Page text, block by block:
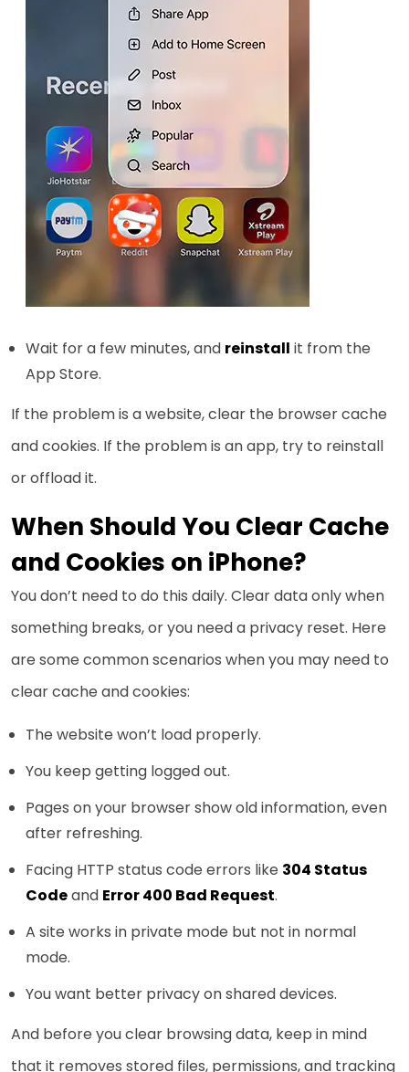
Wait for a few minutes, and reinstall it from the
App Store.
If the problem is a website, clear the browser cache
and cookies. If the problem is an app, try to reinstall
or offload it.
When Should You Clear Cache
and Cookies on iPhone?
You don’t need to do this daily. Clear data only when
something breaks, or you need a privacy reset. Here
are some common scenarios when you may need to
clear cache and cookies:
The website won’t load properly.
You keep getting logged out.
Pages on your browser show old information, even
after refreshing.
Facing HTTP status code errors like 304 Status
Codeand Error 400 Bad Request.
A site works in private mode but not in normal
mode.
You want better privacy on shared devices.
And before you clear browsing data, keep in mind
that it removes stored files, permissions, and tracking